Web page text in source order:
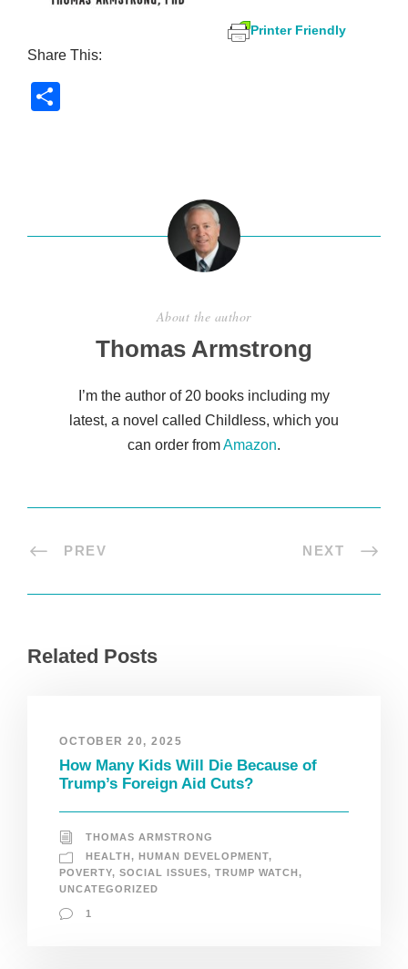
Printer Friendly
Share This:
About the author
Thomas Armstrong
I’m the author of 20 books including my
latest, a novel called Childless, which you
can order fromAmazon.
PREV NEXT
Related Posts
OCTOBER 20, 2025
How Many Kids Will Die Because of
Trump’s Foreign Aid Cuts?
THOMAS ARMSTRONG
HEALTH, HUMAN DEVELOPMENT,
POVERTY, SOCIAL ISSUES, TRUMP WATCH,
UNCATEGORIZED
1